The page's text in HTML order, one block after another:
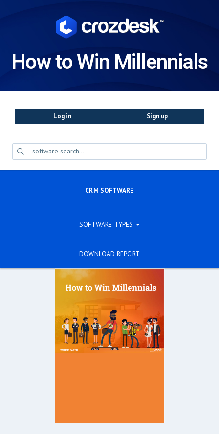
How to Win Millennials
Log in Sign up
CRM SOFTWARE
SOFTWARE TYPES
DOWNLOAD REPORT